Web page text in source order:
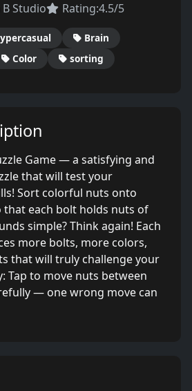
B Studio Rating:4.5/5
Brain
Color sorting
Game — a satisfying and
that will test your
Sort colorful nuts onto
that each bolt holds nuts of
simple? Think again! Each
more bolts, more colors,
that will truly challenge your
Tap to move nuts between
— one wrong move can